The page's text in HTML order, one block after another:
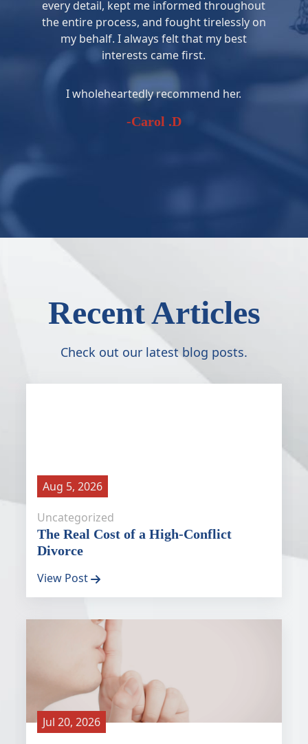
every detail, kept me informed throughout
the entire process, and fought tirelessly on
my behalf. I always felt that my best
interests came first.
I wholeheartedly recommend her.
-Carol .D
Recent Articles
Check out our latest blog posts.
Aug 5, 2026
Uncategorized
The Real Cost of a High-Conflict
Divorce
View Post
Jul 20, 2026